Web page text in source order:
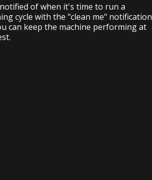
of when it's time to run a
cycle with the "clean me" notification
can keep the machine performing at